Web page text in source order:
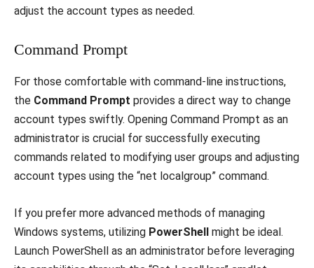
adjust the account types as needed.
Command Prompt
For those comfortable with command-line instructions,
the Command Prompt provides a direct way to change
account types swiftly. Opening Command Prompt as an
administrator is crucial for successfully executing
commands related to modifying user groups and adjusting
account types using the “net localgroup” command.
If you prefer more advanced methods of managing
Windows systems, utilizing PowerShell
might be ideal.
Launch PowerShell as an administrator before leveraging